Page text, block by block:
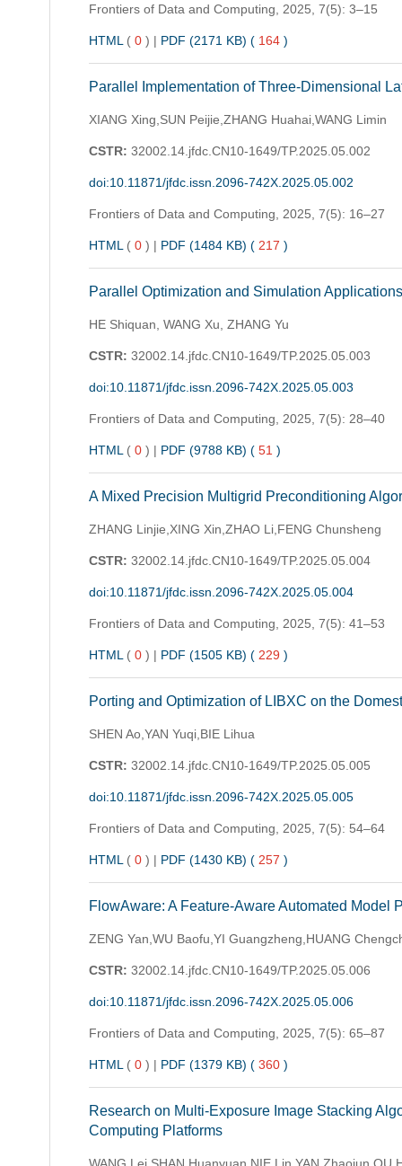
Frontiers of Data and Computing, 2025, 7(5): 3–15
HTML (0) | PDF (2171 KB) (164 )
Parallel Implementation of Three-Dimensional
XIANG Xing,SUN Peijie,ZHANG Huahai,WANG Limin
CSTR: 32002.14.jfdc.CN10-1649/TP.2025.05.002
doi:10.11871/jfdc.issn.2096-742X.2025.05.002
Frontiers of Data and Computing, 2025, 7(5): 16–27
HTML (0) | PDF (1484 KB) (217 )
Parallel Optimization and Simulation
HE Shiquan, WANG Xu, ZHANG Yu
CSTR: 32002.14.jfdc.CN10-1649/TP.2025.05.003
doi:10.11871/jfdc.issn.2096-742X.2025.05.003
Frontiers of Data and Computing, 2025, 7(5): 28–40
HTML (0) | PDF (9788 KB) (51 )
A Mixed Precision Multigrid Preconditioning
ZHANG Linjie,XING Xin,ZHAO Li,FENG Chunsheng
CSTR: 32002.14.jfdc.CN10-1649/TP.2025.05.004
doi:10.11871/jfdc.issn.2096-742X.2025.05.004
Frontiers of Data and Computing, 2025, 7(5): 41–53
HTML (0) | PDF (1505 KB) (229 )
Porting and Optimization of LIBXC on the
SHEN Ao,YAN Yuqi,BIE Lihua
CSTR: 32002.14.jfdc.CN10-1649/TP.2025.05.005
doi:10.11871/jfdc.issn.2096-742X.2025.05.005
Frontiers of Data and Computing, 2025, 7(5): 54–64
HTML (0) | PDF (1430 KB) (257 )
FlowAware: A Feature-Aware Automated Model
ZENG Yan,WU Baofu,YI Guangzheng,HUANG
CSTR: 32002.14.jfdc.CN10-1649/TP.2025.05.006
doi:10.11871/jfdc.issn.2096-742X.2025.05.006
Frontiers of Data and Computing, 2025, 7(5): 65–87
HTML (0) | PDF (1379 KB) (360 )
Research on Multi-Exposure Image Stacking
Computing Platforms
WANG Lei,SHAN Huanyuan,NIE Lin,YAN Zhaojun,QU